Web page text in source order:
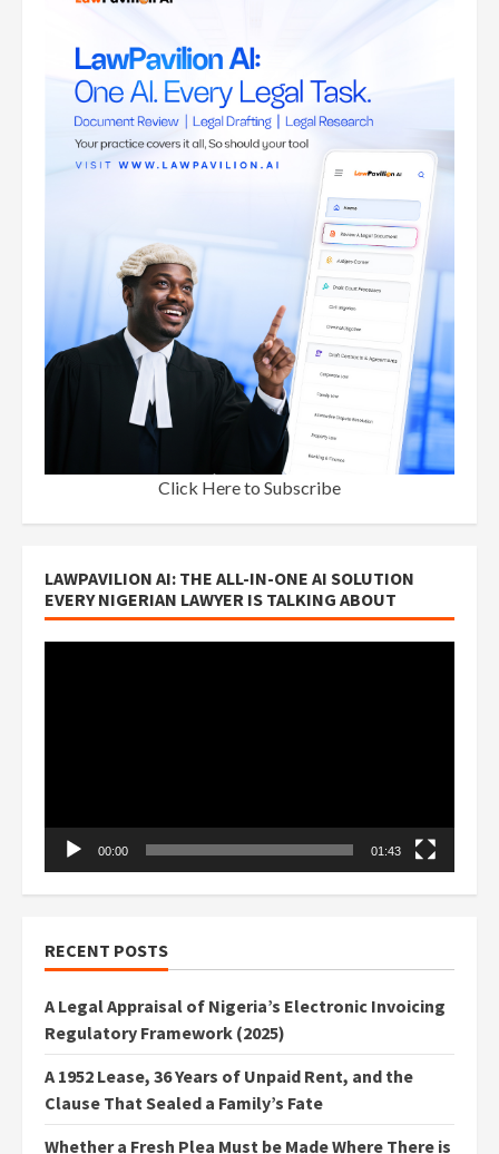
Click Here to Subscribe
LAWPAVILION AI: THE ALL-IN-ONE AI SOLUTION
EVERY NIGERIAN LAWYER IS TALKING ABOUT
00:00 01:43
RECENT POSTS
A Legal Appraisal of Nigeria’s Electronic Invoicing
Regulatory Framework (2025)
A 1952 Lease, 36 Years of Unpaid Rent, and the
Clause That Sealed a Family’s Fate
Whether a Fresh Plea Must be Made Where There is